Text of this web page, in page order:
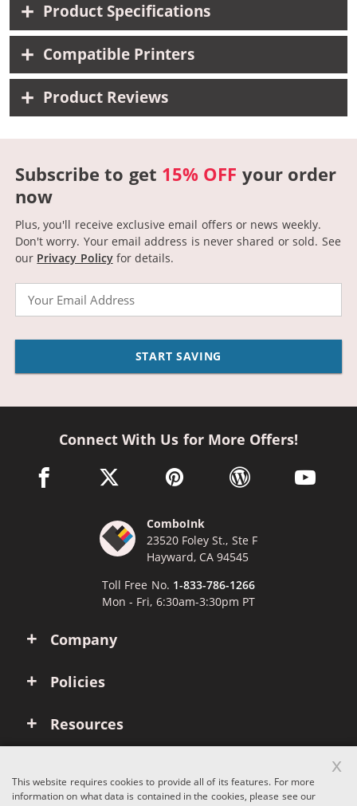
Product Specifications
Compatible Printers
Product Reviews
Subscribe to get 15% OFF your order
now
Plus, you'll receive exclusive email offers or news weekly.
Don't worry. Your email address is never shared or sold. See
our Privacy Policyfor details.
START SAVING
Company
Policies
Resources
Connect With Us for More Offers!
facebook link opens in a new window
twitter link opens in a new window
pinterest link opens in a new
wordpress link opens
youtube
ComboInk
23520 Foley St., Ste F
Hayward, CA 94545
Toll Free No. 1-833-786-1266
Mon - Fri, 6:30am-3:30pm PT
This website requires cookies to provide all of its features. For more
information on what data is contained in the cookies, please see our
x